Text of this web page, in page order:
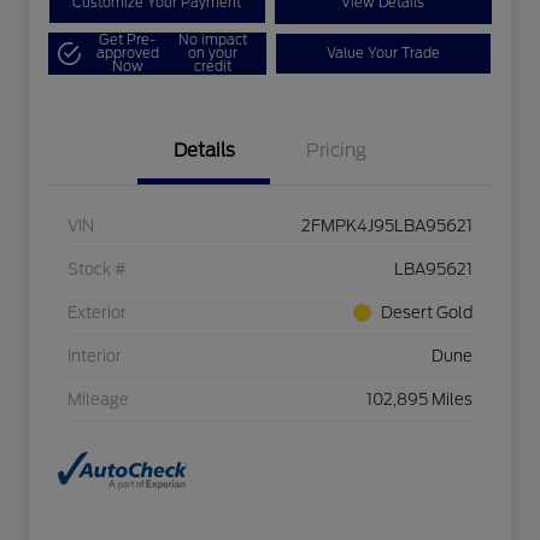
Get Pre-
approved
Now
No impact
on your
credit
Value Your Trade
Details Pricing
VIN 2FMPK4J95LBA95621
Stock # LBA95621
Exterior Desert Gold
Interior Dune
Mileage 102,895 Miles